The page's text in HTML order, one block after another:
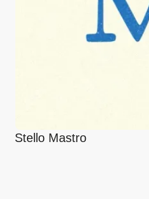
Stello Mastro